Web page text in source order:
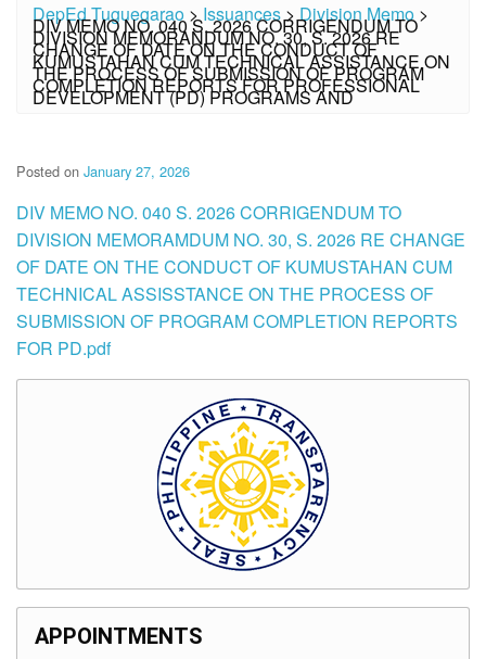
DepEd Tuguegarao >Issuances>Division Memo >
DIV MEMO NO. 040 S. 2026 CORRIGENDUM TO
DIVISION MEMORANDUM NO. 30, S. 2026 RE
CHANGE OF DATE ON THE CONDUCT OF
KUMUSTAHAN CUM TECHNICAL ASSISTANCE ON
THE PROCESS OF SUBMISSION OF PROGRAM
COMPLETION REPORTS FOR PROFESSIONAL
DEVELOPMENT (PD) PROGRAMS AND
Posted on January 27, 2026
DIV MEMO NO. 040 S. 2026 CORRIGENDUM TO
DIVISION MEMORAMDUM NO. 30, S. 2026 RE CHANGE
OF DATE ON THE CONDUCT OF KUMUSTAHAN CUM
TECHNICAL ASSISSTANCE ON THE PROCESS OF
SUBMISSION OF PROGRAM COMPLETION REPORTS
FOR PD.pdf
APPOINTMENTS